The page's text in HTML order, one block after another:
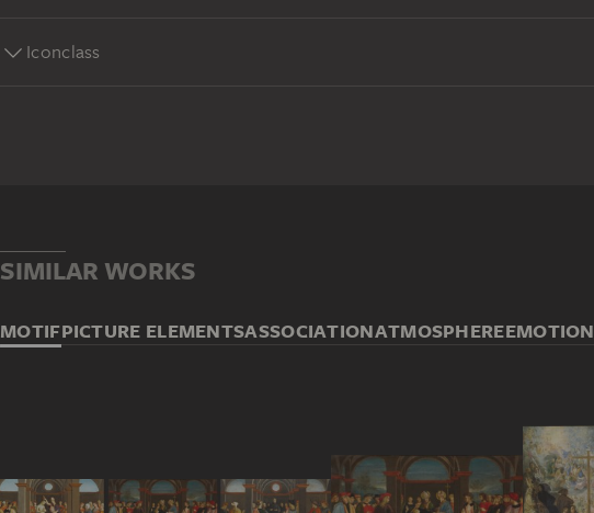
Iconclass
SIMILAR WORKS
MOTIFPICTURE ELEMENTSASSOCIATIONATMOSPHEREEMOTION